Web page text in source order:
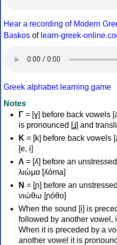
Hear a recording of Modern
Baskos of learn-greek-
Greek alphabet learning game
Notes
Γ = [ɣ] before back vowels
is pronounced [ʝ] and
Κ = [k] before back vowels
[e, i]
Λ = [ʎ] before an unstressed
λιώμα [ʎóma]
Ν = [ɲ] before an unstressed
νιώθω [ɲóθo]
When the sound [i] is
followed by another vowel,
When it is preceded by a
another vowel it is